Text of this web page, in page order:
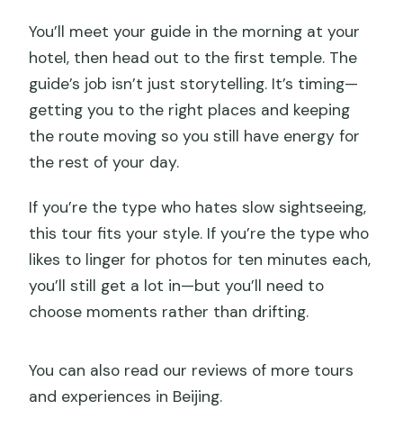
You’ll meet your guide in the morning at your
hotel, then head out to the first temple. The
guide’s job isn’t just storytelling. It’s timing—
getting you to the right places and keeping
the route moving so you still have energy for
the rest of your day.
If you’re the type who hates slow sightseeing,
this tour fits your style. If you’re the type who
likes to linger for photos for ten minutes each,
you’ll still get a lot in—but you’ll need to
choose moments rather than drifting.
You can also read our reviews of more tours
and experiences in Beijing.